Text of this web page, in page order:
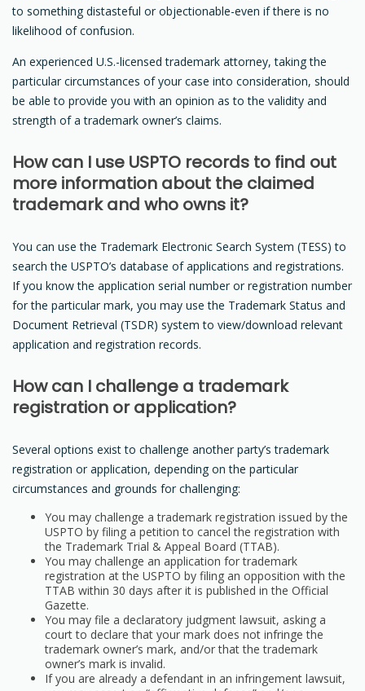
to something distasteful or objectionable-even if there is no
likelihood of confusion.
An experienced U.S.-licensed trademark attorney, taking the
particular circumstances of your case into consideration, should
be able to provide you with an opinion as to the validity and
strength of a trademark owner’s claims.
How can I use USPTO records to find out
more information about the claimed
trademark and who owns it?
You can use the Trademark Electronic Search System (TESS) to
search the USPTO’s database of applications and registrations.
If you know the application serial number or registration number
for the particular mark, you may use the Trademark Status and
Document Retrieval (TSDR) system to view/download relevant
application and registration records.
How can I challenge a trademark
registration or application?
Several options exist to challenge another party’s trademark
registration or application, depending on the particular
circumstances and grounds for challenging:
You may challenge a trademark registration issued by the
USPTO by filing a petition to cancel the registration with
the Trademark Trial & Appeal Board (TTAB).
You may challenge an application for trademark
registration at the USPTO by filing an opposition with the
TTAB within 30 days after it is published in the Official
Gazette.
You may file a declaratory judgment lawsuit, asking a
court to declare that your mark does not infringe the
trademark owner’s mark, and/or that the trademark
owner’s mark is invalid.
If you are already a defendant in an infringement lawsuit,